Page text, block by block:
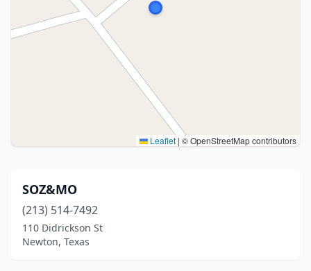
Leaflet | © OpenStreetMap contributors
SOZ&MO
(213) 514-7492
110 Didrickson St
Newton, Texas